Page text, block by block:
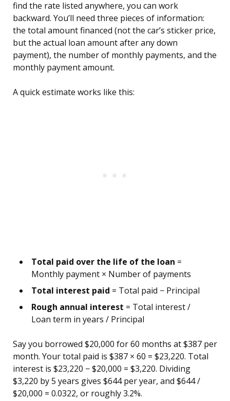
find the rate listed anywhere, you can work
backward. You’ll need three pieces of information:
the total amount financed (not the car’s sticker price,
but the actual loan amount after any down
payment), the number of monthly payments, and the
monthly payment amount.
A quick estimate works like this:
Total paid over the life of the loan =
Monthly payment × Number of payments
Total interest paid = Total paid − Principal
Rough annual interest = Total interest /
Loan term in years / Principal
Say you borrowed $20,000 for 60 months at $387 per
month. Your total paid is $387 × 60 = $23,220. Total
interest is $23,220 − $20,000 = $3,220. Dividing
$3,220 by 5 years gives $644 per year, and $644 /
$20,000 = 0.0322, or roughly 3.2%.